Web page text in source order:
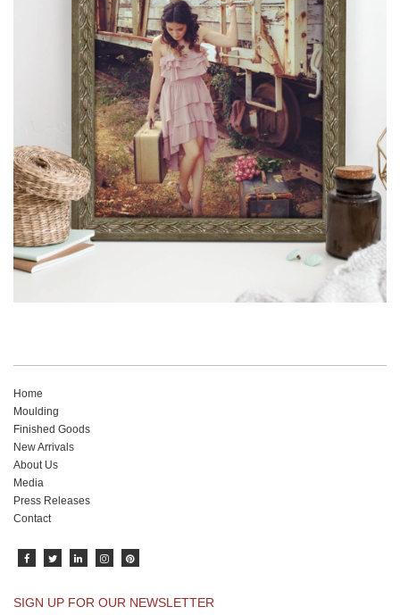
View our newest photo frames available from our various
collections of moulding styles.
Read More
Home
Moulding
Finished Goods
New Arrivals
About Us
Media
Press Releases
Contact
SIGN UP FOR OUR NEWSLETTER